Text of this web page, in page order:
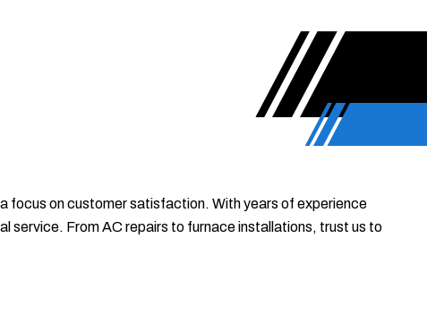
focus on customer satisfaction. With years of experience
service. From AC repairs to furnace installations, trust us to